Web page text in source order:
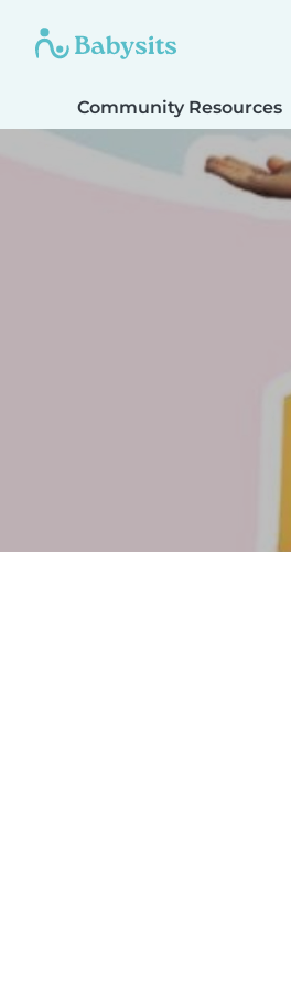
Community Resources